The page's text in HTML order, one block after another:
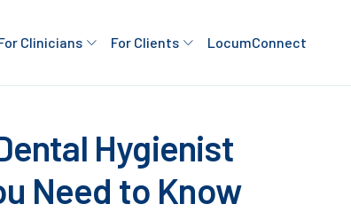
Clinicians For Clients LocumConnect
Hygienist
Need to Know